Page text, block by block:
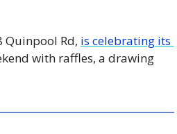
Quinpool Rd, is celebrating its
with raffles, a drawing